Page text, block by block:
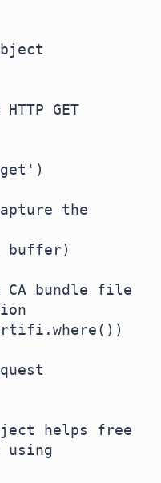
GET
the
buffer)
bundle file
helps free
using